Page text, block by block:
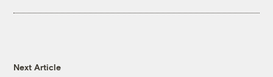
Next Article